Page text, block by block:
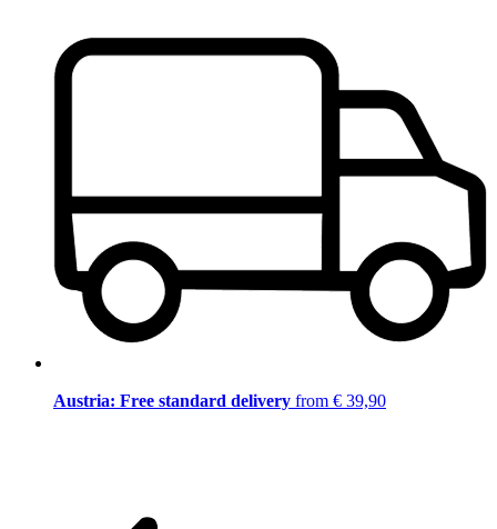
Austria: Free standard delivery from € 39,90